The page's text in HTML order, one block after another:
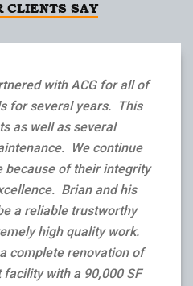
CLIENTS SAY
with ACG for all of
for several years. This
as well as several
We continue
because of their integrity
Brian and his
a reliable trustworthy
high quality work.
complete renovation of
with a 90,000 SF